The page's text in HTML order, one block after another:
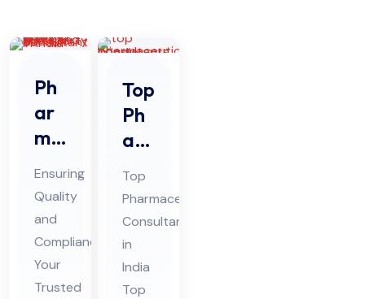
Ph
ar
ma
Ve
nd
or
Au
dit
&
Ensuring
Quality
and
Compliance:
Your
Trusted
Top
Ph
ar
ma
Co
nsu
lta
nt
in
Top
Pharmaceutical
Consultant
in
India
Top